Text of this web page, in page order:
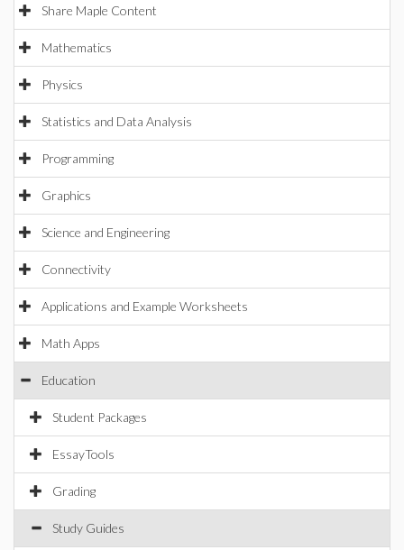
Share Maple Content
Mathematics
Physics
Statistics and Data Analysis
Programming
Graphics
Science and Engineering
Connectivity
Applications and Example Worksheets
Math Apps
Education
Student Packages
EssayTools
Grading
Study Guides